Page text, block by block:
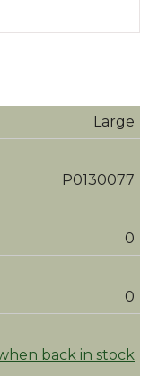
Large
P0130077
0
0
back in stock